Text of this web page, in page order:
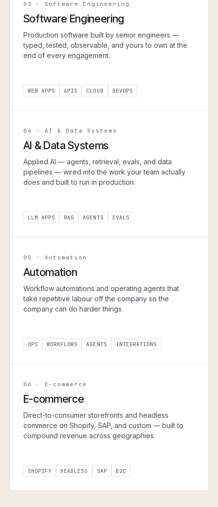
03 · Software Engineering
Software Engineering
Production software built by senior engineers —
typed, tested, observable, and yours to own at the
end of every engagement.
WEB APPS APIS CLOUD DEVOPS
04 · AI & Data Systems
AI & Data Systems
Applied AI — agents, retrieval, evals, and data
pipelines — wired into the work your team actually
does and built to run in production.
LLM APPS RAG AGENTS EVALS
05 · Automation
Automation
Workflow automations and operating agents that
take repetitive labour off the company so the
company can do harder things.
OPS WORKFLOWS AGENTS INTEGRATIONS
06 · E-commerce
E-commerce
Direct-to-consumer storefronts and headless
commerce on Shopify, SAP, and custom — built to
compound revenue across geographies.
SHOPIFY HEADLESS SAP D2C